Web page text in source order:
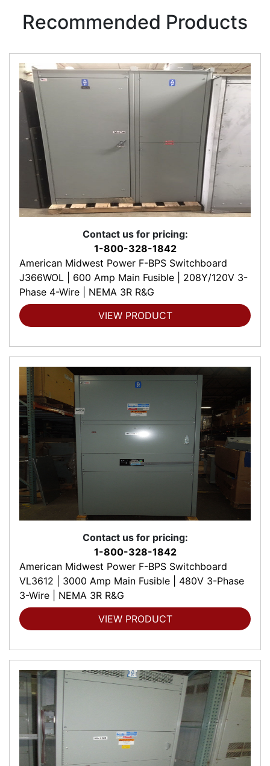
Recommended Products
Contact us for pricing:
1-800-328-1842
American Midwest Power F-BPS Switchboard
J366WOL | 600 Amp Main Fusible | 208Y/120V 3-
Phase 4-Wire | NEMA 3R R&G
VIEW PRODUCT
Contact us for pricing:
1-800-328-1842
American Midwest Power F-BPS Switchboard
VL3612 | 3000 Amp Main Fusible | 480V 3-Phase
3-Wire | NEMA 3R R&G
VIEW PRODUCT